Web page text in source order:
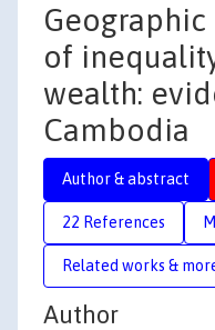
of
wealth:
Cambodia
Author & abstract
22 References
Related works &
Author